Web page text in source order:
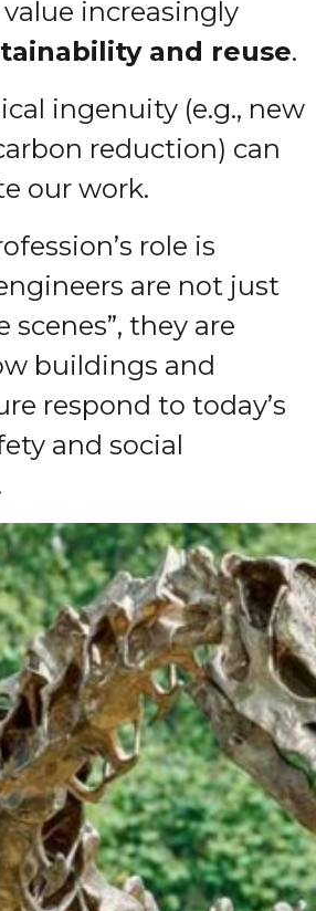
increasingly
and reuse.
ingenuity (e.g., new
reduction) can
our work.
role is
are not just
scenes”, they are
buildings and
respond to today’s
and social